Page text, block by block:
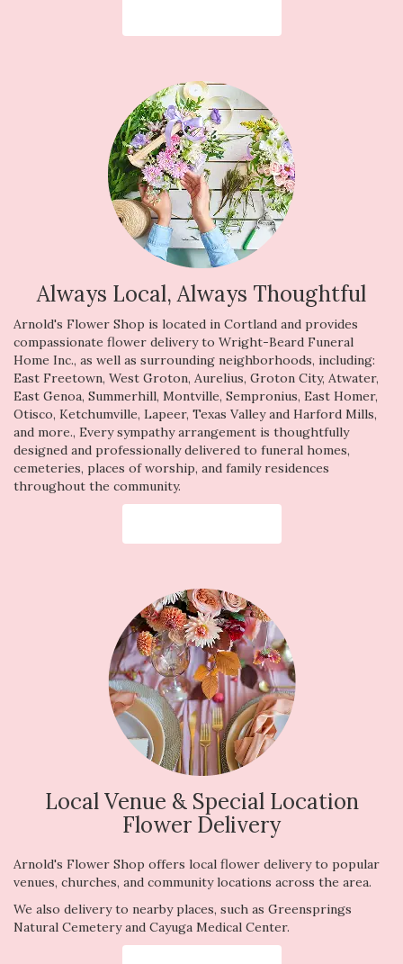
Always Local, Always Thoughtful
Arnold's Flower Shop is located in Cortland and provides
compassionate flower delivery to Wright-Beard Funeral
Home Inc., as well as surrounding neighborhoods, including:
East Freetown, West Groton, Aurelius, Groton City, Atwater,
East Genoa, Summerhill, Montville, Sempronius, East Homer,
Otisco, Ketchumville, Lapeer, Texas Valleyand Harford Mills,
and more., Every sympathy arrangement is thoughtfully
designed and professionally delivered to funeral homes,
cemeteries, places of worship, and family residences
throughout the community.
Local Venue & Special Location
Flower Delivery
Arnold's Flower Shop offers local flower delivery to popular
venues, churches, and community locations across the area.
We also delivery to nearby places, such as Greensprings
Natural Cemeteryand Cayuga Medical Center.